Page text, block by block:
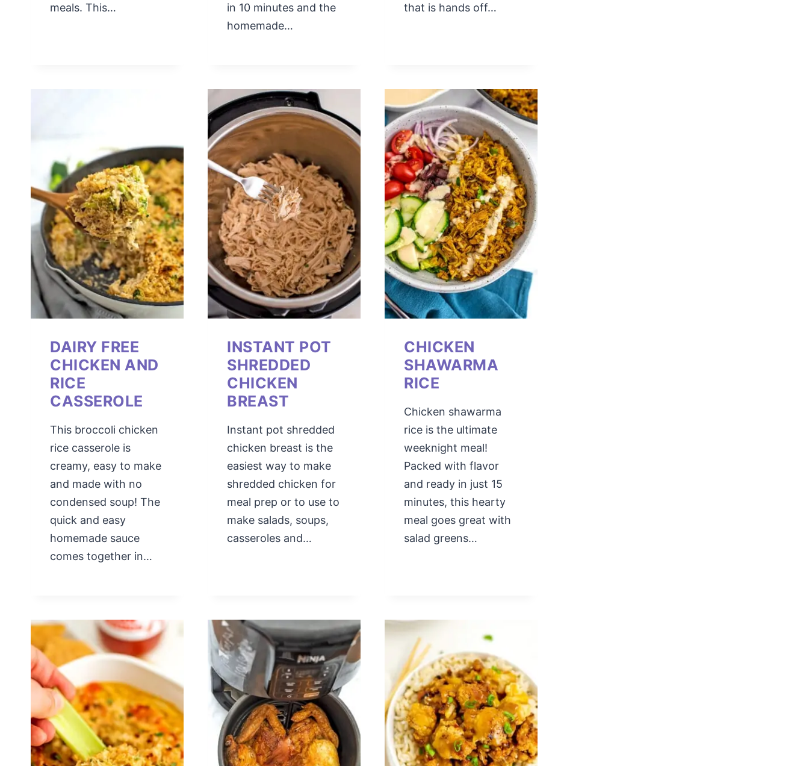
meals. This…
in 10 minutes and the
homemade…
that is hands off…
DAIRY FREE
CHICKEN AND
RICE
CASSEROLE
This broccoli chicken
rice casserole is
creamy, easy to make
and made with no
condensed soup! The
quick and easy
homemade sauce
comes together in…
INSTANT POT
SHREDDED
CHICKEN
BREAST
Instant pot shredded
chicken breast is the
easiest way to make
shredded chicken for
meal prep or to use to
make salads, soups,
casseroles and…
CHICKEN
SHAWARMA
RICE
Chicken shawarma
rice is the ultimate
weeknight meal!
Packed with flavor
and ready in just 15
minutes, this hearty
meal goes great with
salad greens…